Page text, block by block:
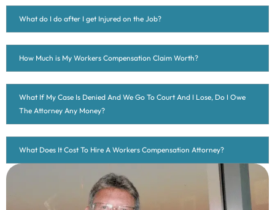
What do I do after I get Injured on the Job?
How Much is My Workers Compensation Claim Worth?
What If My Case Is Denied And We Go To Court And I Lose, Do I Owe
The Attorney Any Money?
What Does It Cost To Hire A Workers Compensation Attorney?